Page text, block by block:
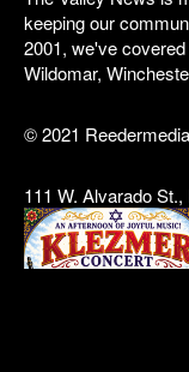
keeping our
2001, we've
Wildomar,
© 2021
111 W. Alvarado